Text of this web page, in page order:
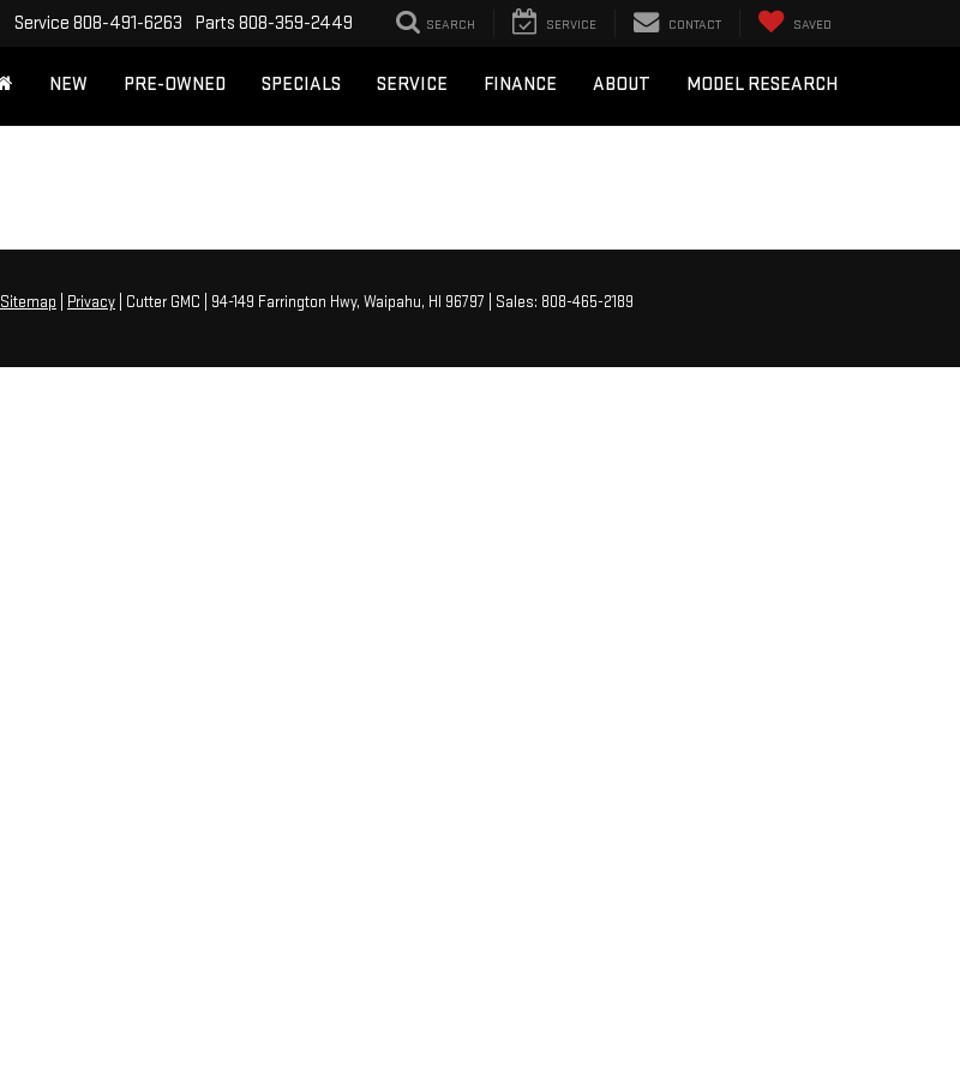
Service 808-491-6263 Parts 808-359-2449 SEARCH SERVICE CONTACT SAVED
NEW PRE-OWNED SPECIALS SERVICE FINANCE ABOUT MODEL RESEARCH
Sitemap Privacy | Cutter GMC 94-149 Farrington Hwy, Waipahu, HI 96797 | Sales: 808-465-2189